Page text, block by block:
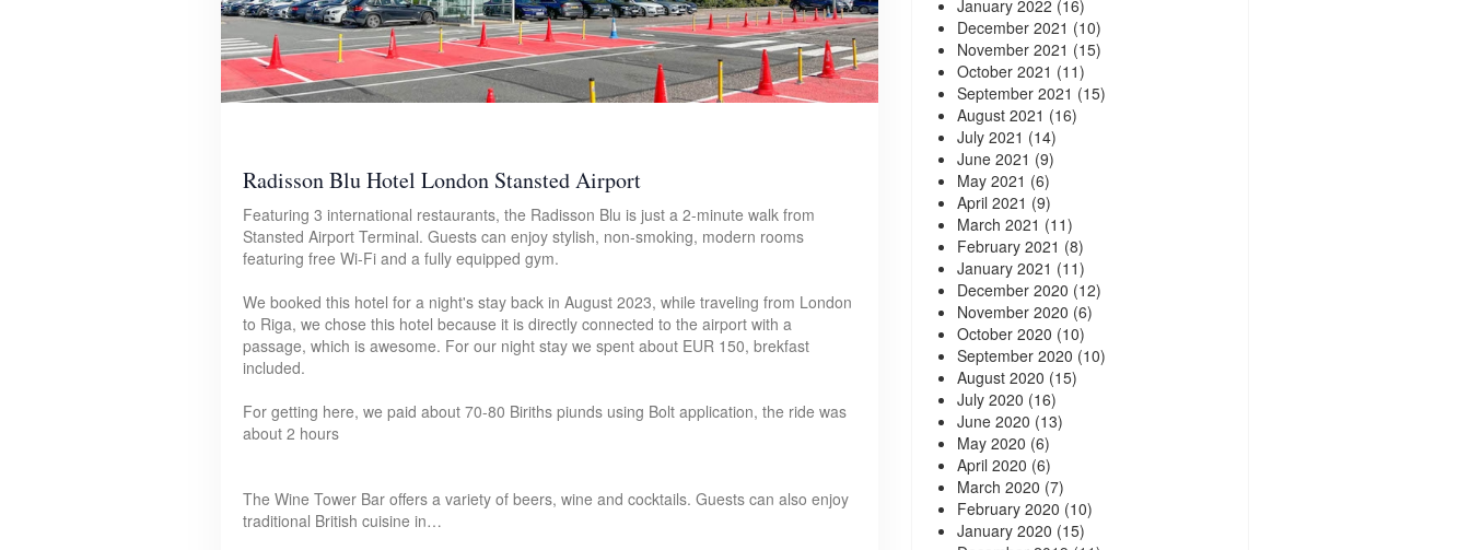
Radisson Blu Hotel London Stansted Airport
Featuring 3 international restaurants, the Radisson Blu is just a 2-minute walk from
Stansted Airport Terminal. Guests can enjoy stylish, non-smoking, modern rooms
featuring free Wi-Fi and a fully equipped gym.
We booked this hotel for a night's stay back in August 2023, while traveling from London
to Riga, we chose this hotel because it is directly connected to the airport with a
passage, which is awesome. For our night stay we spent about EUR 150, brekfast
included.
For getting here, we paid about 70-80 Biriths piunds using Bolt application, the ride was
about 2 hours
The Wine Tower Bar offers a variety of beers, wine and cocktails. Guests can also enjoy
traditional British cuisine in…
January 2022 (16)
December 2021 (10)
November 2021 (15)
October 2021 (11)
September 2021 (15)
August 2021 (16)
July 2021 (14)
June 2021 (9)
May 2021 (6)
April 2021 (9)
March 2021 (11)
February 2021 (8)
January 2021 (11)
December 2020 (12)
November 2020 (6)
October 2020 (10)
September 2020 (10)
August 2020 (15)
July 2020 (16)
June 2020 (13)
May 2020 (6)
April 2020 (6)
March 2020 (7)
February 2020 (10)
January 2020 (15)